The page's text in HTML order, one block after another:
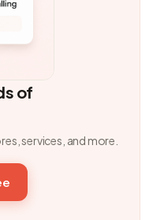
of
services, and more.